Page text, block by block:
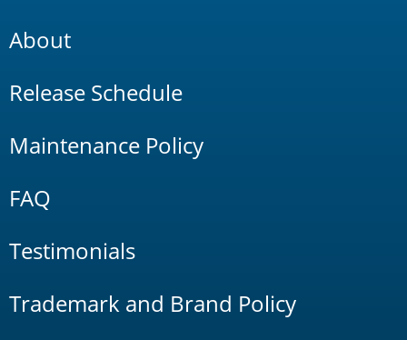
About
Release Schedule
Maintenance Policy
FAQ
Testimonials
Trademark and Brand Policy